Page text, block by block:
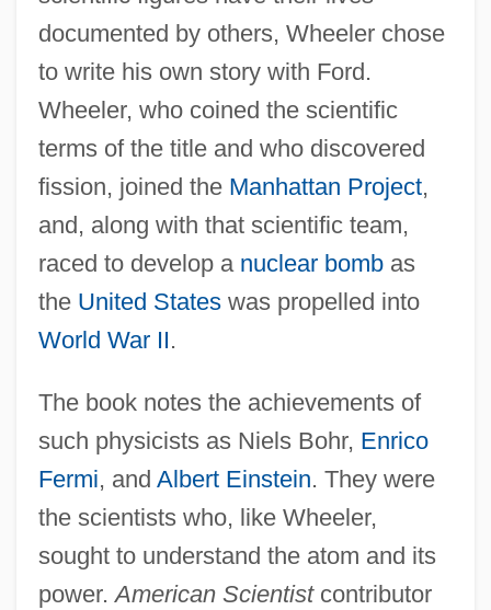
documented by others, Wheeler chose
to write his own story with Ford.
Wheeler, who coined the scientific
terms of the title and who discovered
fission, joined the Manhattan Project,
and, along with that scientific team,
raced to develop a nuclear bombas
the United Stateswas propelled into
World War II.
The book notes the achievements of
such physicists as Niels Bohr, Enrico
Fermi, and Albert Einstein. They were
the scientists who, like Wheeler,
sought to understand the atom and its
power.American Scientistcontributor